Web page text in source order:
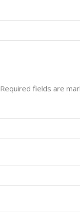
Required fields are